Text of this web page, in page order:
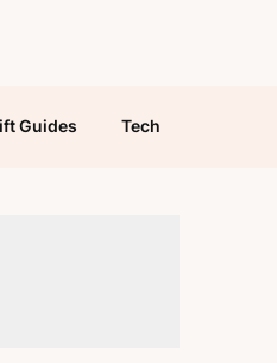
Guides Tech